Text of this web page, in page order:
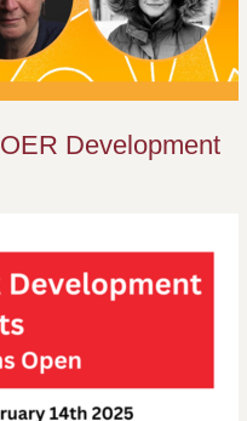
Development